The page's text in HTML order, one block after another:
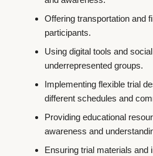
Offering transportation and
participants.
Using digital tools and
underrepresented groups.
Implementing flexible trial
different schedules and
Providing educational
awareness and
Ensuring trial materials and